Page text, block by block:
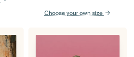
Choose your own size